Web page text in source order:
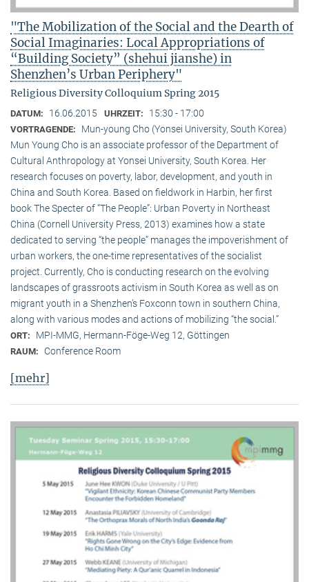
"The Mobilization of the Social and the Dearth of
Social Imaginaries: Local Appropriations of
“Building Society” (shehui jianshe) in
Shenzhen’s Urban Periphery"
Religious Diversity Colloquium Spring 2015
DATUM: 16.06.2015 UHRZEIT: 15:30 - 17:00
VORTRAGENDE:
Mun-young Cho (Yonsei University, South Korea)
Mun Young Cho is an associate professor of the Department of
Cultural Anthropology at Yonsei University, South Korea. Her
research focuses on poverty, labor, development, and youth in
China and South Korea. Based on fieldwork in Harbin, her first
book The Specter of “The People”: Urban Poverty in Northeast
China (Cornell University Press, 2013) examines how a state
dedicated to serving “the people” manages the impoverishment of
urban workers, the one-time representatives of the socialist
project. Currently, Cho is conducting research on the evolving
landscapes of grassroots activism in South Korea as well as on
migrant youth in a Shenzhen’s Foxconn town in southern China,
along with various modes and actions of mobilizing “the social.”
ORT: MPI-MMG, Hermann-Föge-Weg 12, Göttingen
RAUM: Conference Room
[mehr]